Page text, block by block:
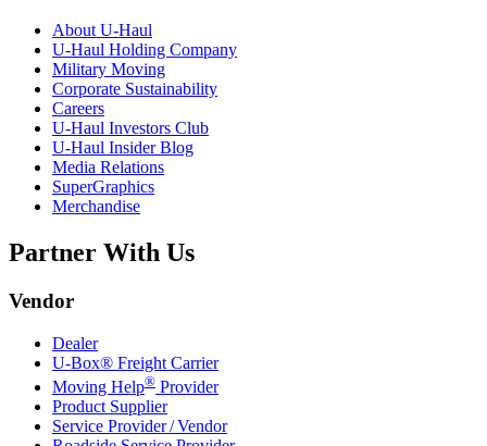
AboutU-Haul
U-Haul Holding Company
Military Moving
Corporate Sustainability
Careers
U-Haul Investors Club
U-Haul Insider Blog
Media Relations
SuperGraphics
Merchandise
Partner With Us
Vendor
Dealer
U-Box® Freight Carrier
Moving Help® Provider
Product Supplier
Service Provider / Vendor